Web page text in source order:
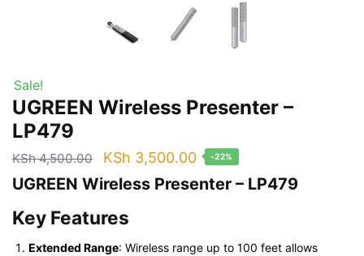
Sale!
UGREEN Wireless Presenter –
LP479
KSh4,500.00
Original
price
KSh 4,500.00.
KSh 3,500.00Current
price
-22%
UGREEN Wireless Presenter – LP479
Key Features
Extended Range: Wireless range up to 100 feet allows